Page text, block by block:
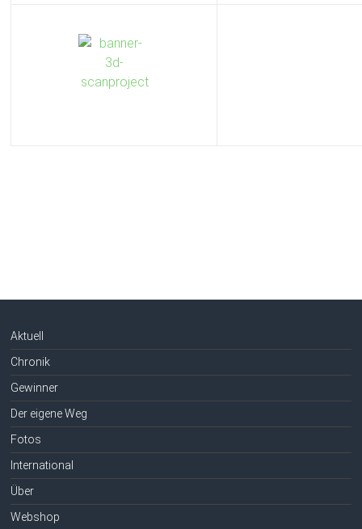
Aktuell
Chronik
Gewinner
Der eigene Weg
Fotos
International
Über
Webshop